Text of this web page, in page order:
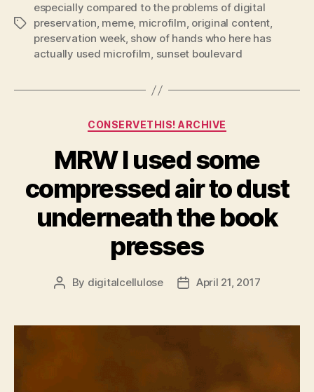
Tags
especially compared to the problems of digital
preservation, meme, microfilm, original content,
preservation week, show of hands who here has
actually used microfilm, sunset boulevard
Categories
CONSERVETHIS! ARCHIVE
MRW I used some
compressed air to dust
underneath the book
presses
Post
By digitalcellulose
PostApril 21, 2017